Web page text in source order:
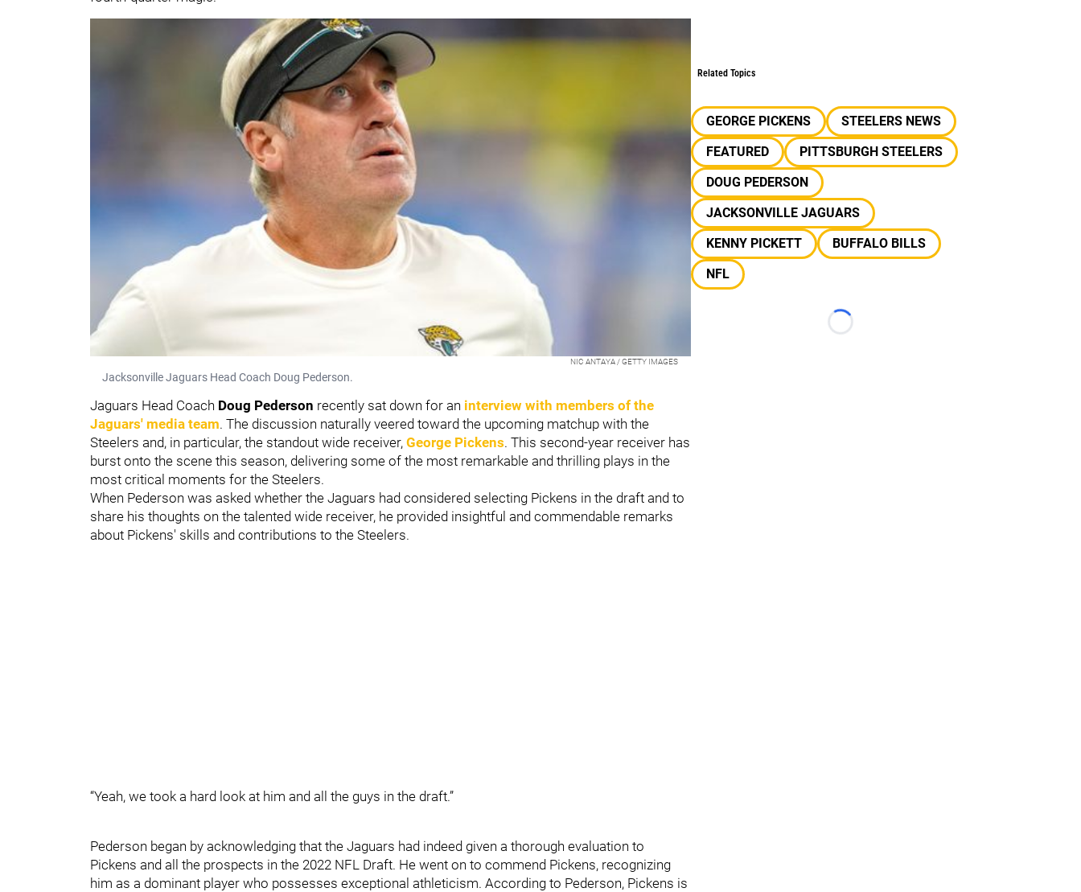
NIC ANTAYA / GETTY IMAGES
Jacksonville Jaguars Head Coach Doug Pederson.
Jaguars Head Coach Doug Pederson recently sat down for an interview with members of the
Jaguars' media team. The discussion naturally veered toward the upcoming matchup with the
Steelers and, in particular, the standout wide receiver, George Pickens. This second-year receiver has
burst onto the scene this season, delivering some of the most remarkable and thrilling plays in the
most critical moments for the Steelers.
When Pederson was asked whether the Jaguars had considered selecting Pickens in the draft and to
share his thoughts on the talented wide receiver, he provided insightful and commendable remarks
about Pickens' skills and contributions to the Steelers.
“Yeah, we took a hard look at him and all the guys in the draft.”
Pederson began by acknowledging that the Jaguars had indeed given a thorough evaluation to
Pickens and all the prospects in the 2022 NFL Draft. He went on to commend Pickens, recognizing
him as a dominant player who possesses exceptional athleticism. According to Pederson, Pickens is
Related Topics
GEORGE PICKENS
STEELERS NEWS
FEATURED
PITTSBURGH STEELERS
DOUG PEDERSON
JACKSONVILLE JAGUARS
KENNY PICKETT
BUFFALO BILLS
NFL
Loading...